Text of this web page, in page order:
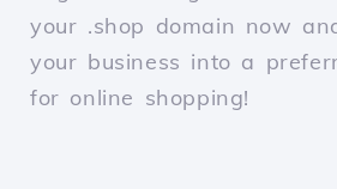
your .shop domain now
your business into a
for online shopping!